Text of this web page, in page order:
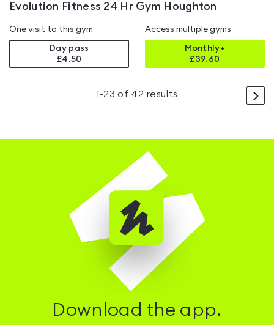
Evolution Fitness 24 Hr Gym Houghton
One visit to this gym
Day pass
£4.50
Access multiple gyms
Monthly+
£39.60
>
1 -23 of 42 results
Download the app.